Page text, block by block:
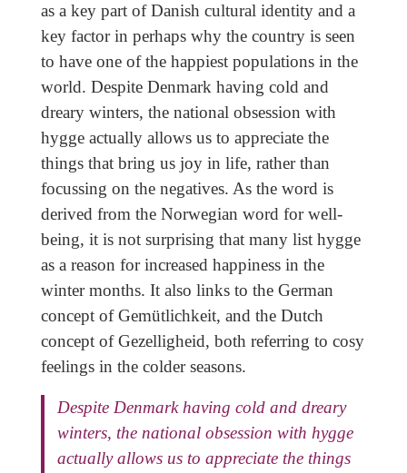
as a key part of Danish cultural identity and a
key factor in perhaps why the country is seen
to have one of the happiest populations in the
world. Despite Denmark having cold and
dreary winters, the national obsession with
hygge actually allows us to appreciate the
things that bring us joy in life, rather than
focussing on the negatives. As the word is
derived from the Norwegian word for well-
being, it is not surprising that many list hygge
as a reason for increased happiness in the
winter months. It also links to the German
concept of Gemütlichkeit, and the Dutch
concept of Gezelligheid, both referring to cosy
feelings in the colder seasons.
Despite Denmark having cold and dreary
winters, the national obsession with hygge
actually allows us to appreciate the things